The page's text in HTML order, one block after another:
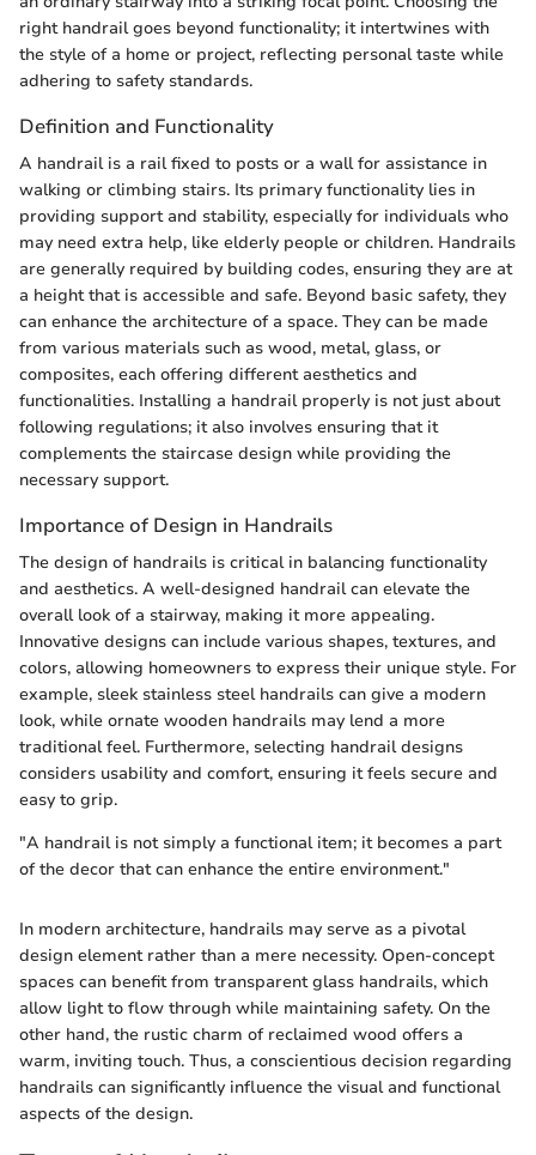
right handrail goes beyond functionality; it intertwines with
the style of a home or project, reflecting personal taste while
adhering to safety standards.
Definition and Functionality
A handrail is a rail fixed to posts or a wall for assistance in
walking or climbing stairs. Its primary functionality lies in
providing support and stability, especially for individuals who
may need extra help, like elderly people or children. Handrails
are generally required by building codes, ensuring they are at
a height that is accessible and safe. Beyond basic safety, they
can enhance the architecture of a space. They can be made
from various materials such as wood, metal, glass, or
composites, each offering different aesthetics and
functionalities. Installing a handrail properly is not just about
following regulations; it also involves ensuring that it
complements the staircase design while providing the
necessary support.
Importance of Design in Handrails
The design of handrails is critical in balancing functionality
and aesthetics. A well-designed handrail can elevate the
overall look of a stairway, making it more appealing.
Innovative designs can include various shapes, textures, and
colors, allowing homeowners to express their unique style. For
example, sleek stainless steel handrails can give a modern
look, while ornate wooden handrails may lend a more
traditional feel. Furthermore, selecting handrail designs
considers usability and comfort, ensuring it feels secure and
easy to grip.
"A handrail is not simply a functional item; it becomes a part
of the decor that can enhance the entire environment."
In modern architecture, handrails may serve as a pivotal
design element rather than a mere necessity. Open-concept
spaces can benefit from transparent glass handrails, which
allow light to flow through while maintaining safety. On the
other hand, the rustic charm of reclaimed wood offers a
warm, inviting touch. Thus, a conscientious decision regarding
handrails can significantly influence the visual and functional
aspects of the design.